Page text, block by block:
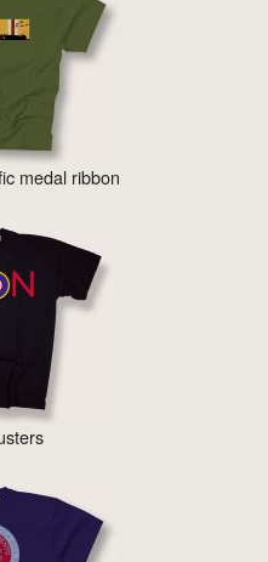
medal ribbon